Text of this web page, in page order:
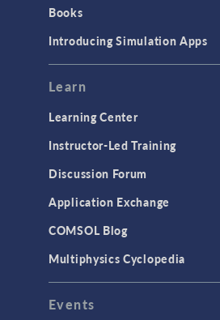
Modeling Tools & Definitions
User Interface
INTERFACING
Books
Introducing Simulation Apps
Learn
Learning Center
Instructor-Led Training
Discussion Forum
Application Exchange
COMSOL Blog
Multiphysics Cyclopedia
Events